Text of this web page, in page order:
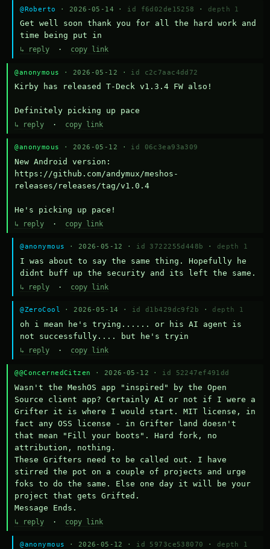
@Roberto · 2026-05-14 · id f6d02de15258 · depth 1
Get well soon thank you for all the hard work and
time being put in
↳ reply · copy link
@anonymous · 2026-05-12 · id c2c7aac4dd72
Kirby has released T-Deck v1.3.4 FW also!
Definitely picking up pace
↳ reply · copy link
@anonymous · 2026-05-12 · id 06c3ea93a309
New Android version:
https://github.com/andymux/meshos-
releases/releases/tag/v1.0.4
He's picking up pace!
↳ reply · copy link
@anonymous · 2026-05-12 · id 3722255d448b · depth 1
I was about to say the same thing. Hopefully he
didnt buff up the security and its left the same.
↳ reply · copy link
@ZeroCool · 2026-05-14 · id d1b429dc9f2b · depth 1
oh i mean he's trying...... or his AI agent is
not successfully.... but he's tryin
↳ reply · copy link
@@ConcernedCitzen · 2026-05-12 · id 52247ef491dd
Wasn't the MeshOS app "inspired" by the Open
Source client app? Certainly AI or not if I were a
Grifter it is where I would start. MIT license, in
fact any OSS license - in Grifter land doesn't
that mean "Fill your boots". Hard fork, no
attribution, nothing.
These Grifters need to be called out. I have
stirred the pot on a couple of projects and urge
foks to do the same. Else one day it will be your
project that gets Grifted.
Message Ends.
↳ reply · copy link
@anonymous · 2026-05-12 · id 5973ce538070 · depth 1